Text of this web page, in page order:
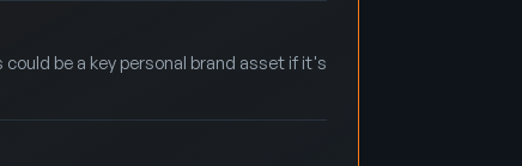
be a key personal brand asset if it's